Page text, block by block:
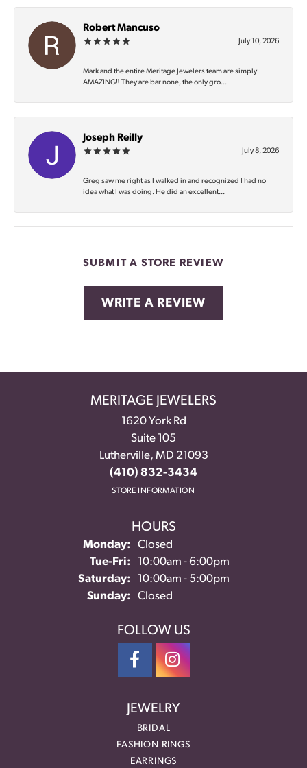
Robert Mancuso
July 10, 2026
Mark and the entire Meritage Jewelers team are simply
AMAZING‼️ They are bar none, the only gro...
Joseph Reilly
July 8, 2026
Greg saw me right as I walked in and recognized I had no
idea what I was doing. He did an excellent...
SUBMIT A STORE REVIEW
WRITE A REVIEW
MERITAGE JEWELERS
1620 York Rd
Suite 105
Lutherville, MD 21093
(410) 832-3434
STORE INFORMATION
HOURS
Monday:
Closed
Tue-Fri:Tuesday - Friday:
10:00am - 6:00pm
Saturday:
10:00am - 5:00pm
Sunday:
Closed
FOLLOW US
JEWELRY
BRIDAL
FASHION RINGS
EARRINGS